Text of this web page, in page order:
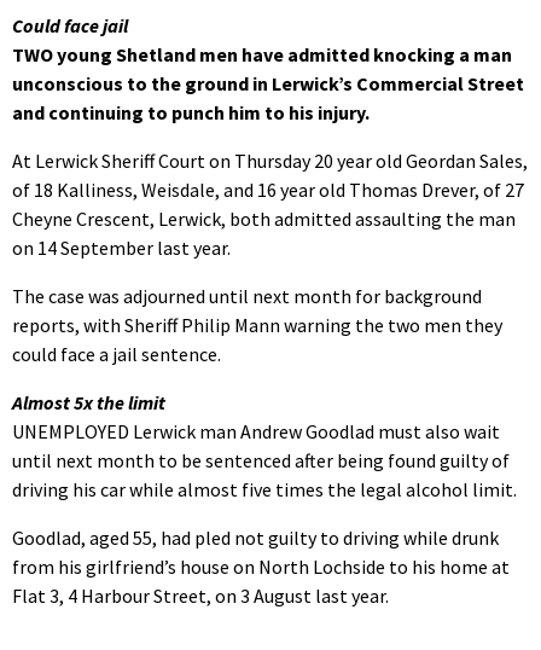
Could face jail
TWO young Shetland men have admitted knocking a man
unconscious to the ground in Lerwick’s Commercial Street
and continuing to punch him to his injury.
At Lerwick Sheriff Court on Thursday 20 year old Geordan Sales,
of 18 Kalliness, Weisdale, and 16 year old Thomas Drever, of 27
Cheyne Crescent, Lerwick, both admitted assaulting the man
on 14 September last year.
The case was adjourned until next month for background
reports, with Sheriff Philip Mann warning the two men they
could face a jail sentence.
Almost 5x the limit
UNEMPLOYED Lerwick man Andrew Goodlad must also wait
until next month to be sentenced after being found guilty of
driving his car while almost five times the legal alcohol limit.
Goodlad, aged 55, had pled not guilty to driving while drunk
from his girlfriend’s house on North Lochside to his home at
Flat 3, 4 Harbour Street, on 3 August last year.